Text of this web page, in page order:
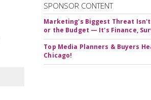
SPONSOR CONTENT
Marketing's Biggest Threat
or the Budget — It's Finance,
Top Media Planners & Buyers
Chicago!